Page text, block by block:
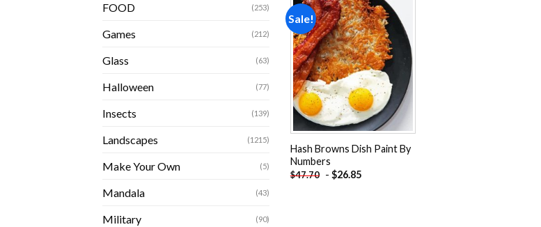
FOOD (253)
Games (212)
Glass (63)
Halloween (77)
Insects (139)
Landscapes (1215)
Make Your Own (5)
Mandala (43)
Military (90)
Sale!
Add to
wishlist
Hash Browns Dish Paint By
Numbers
$47.70 - $26.85